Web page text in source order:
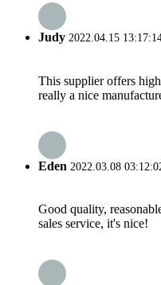
Judy 2022.04.15
This supplier offers
really a nice
Eden 2022.03.08
Good quality,
sales service, it's nice!